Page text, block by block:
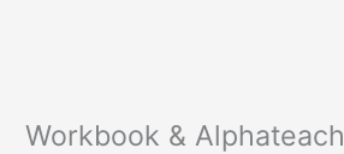
Workbook & Alphateach